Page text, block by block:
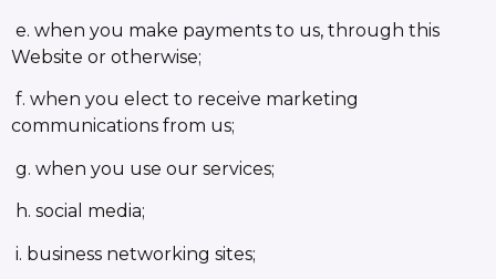
e. when you make payments to us, through this
Website or otherwise;
f. when you elect to receive marketing
communications from us;
g. when you use our services;
h. social media;
i. business networking sites;